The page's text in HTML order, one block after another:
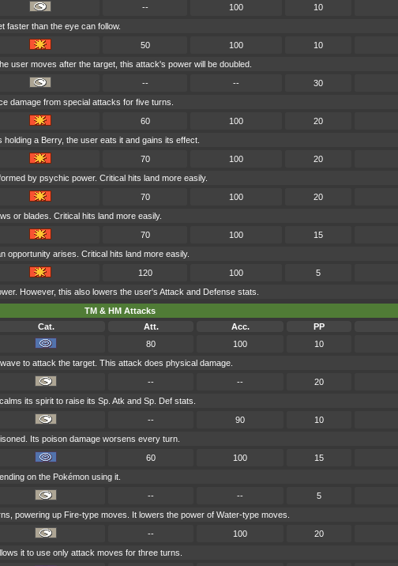
-- 100 10
faster than the eye can follow.
50 100 10
user moves after the target, this attack's power will be doubled.
-- -- 30
damage from special attacks for five turns.
60 100 20
a Berry, the user eats it and gains its effect.
70 100 20
by psychic power. Critical hits land more easily.
70 100 20
or blades. Critical hits land more easily.
70 100 15
opportunity arises. Critical hits land more easily.
120 100 5
However, this also lowers the user's Attack and Defense stats.
TM & HM Attacks
Cat. Att. Acc. PP
80 100 10
to attack the target. This attack does physical damage.
-- -- 20
its spirit to raise its Sp. Atk and Sp. Def stats.
-- 90 10
Its poison damage worsens every turn.
60 100 15
on the Pokémon using it.
-- -- 5
powering up Fire-type moves. It lowers the power of Water-type moves.
-- 100 20
it to use only attack moves for three turns.